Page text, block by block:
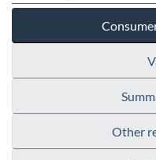
Other